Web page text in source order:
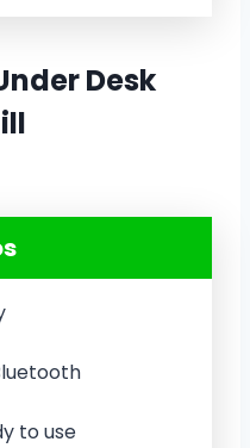
Desk
to use